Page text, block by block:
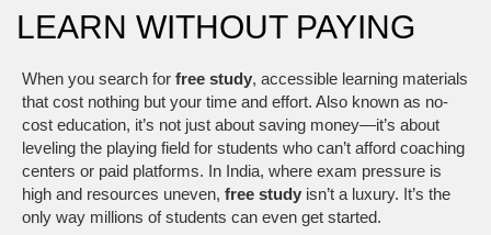
LEARN WITHOUT PAYING
When you search for free study, accessible learning materials
that cost nothing but your time and effort. Also known as no-
cost education, it’s not just about saving money—it’s about
leveling the playing field for students who can’t afford coaching
centers or paid platforms. In India, where exam pressure is
high and resources uneven, free study isn’t a luxury. It’s the
only way millions of students can even get started.